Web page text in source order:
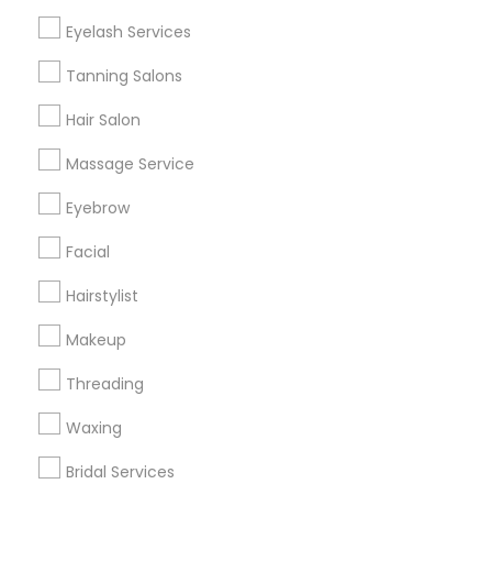
Eyelash Services
Tanning Salons
Hair Salon
Massage Service
Eyebrow
Facial
Hairstylist
Makeup
Threading
Waxing
Bridal Services
Find Events & Tickets
Corporate
+1-512-788-5300
us.sulekha@sulekha.com
Stay Connected
Sulekha App
About us Contact us
Privacy Policy
Advertise with us